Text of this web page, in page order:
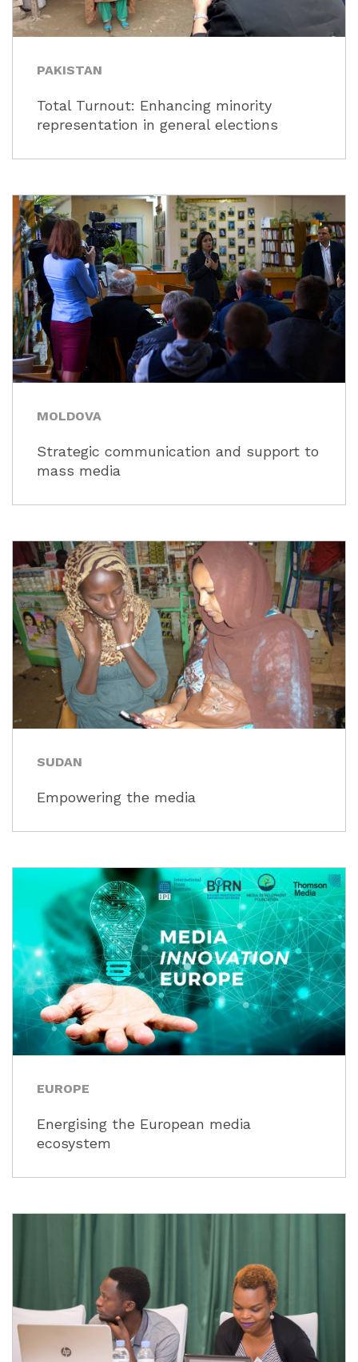
PAKISTAN
Total Turnout: Enhancing minority
representation in general elections
MOLDOVA
Strategic communication and support to
mass media
SUDAN
Empowering the media
EUROPE
Energising the European media
ecosystem